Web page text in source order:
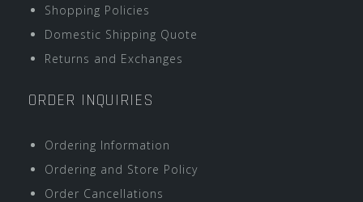
Shopping Policies
Domestic Shipping Quote
Returns and Exchanges
ORDER INQUIRIES
Ordering Information
Ordering and Store Policy
Order Cancellations